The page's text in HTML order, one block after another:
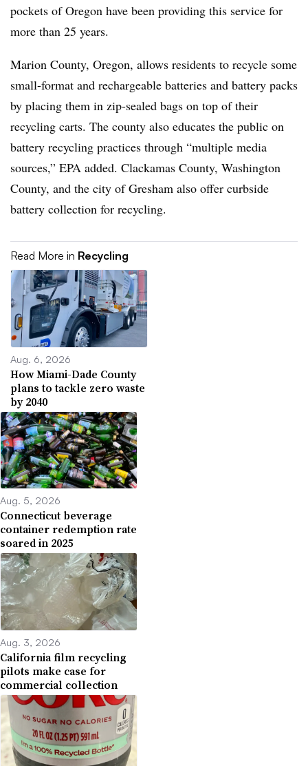
pockets of Oregon have been providing this service for
more than 25 years.
Marion County, Oregon, allows residents to recycle some
small-format and rechargeable batteries and battery packs
by placing them in zip-sealed bags on top of their
recycling carts. The county also educates the public on
battery recycling practices through “multiple media
sources,” EPA added. Clackamas County, Washington
County, and the city of Gresham also offer curbside
battery collection for recycling.
Read More in Recycling
Aug. 6, 2026
How Miami-Dade County
plans to tackle zero waste
by 2040
Aug. 5, 2026
Connecticut beverage
container redemption rate
soared in 2025
Aug. 3, 2026
California film recycling
pilots make case for
commercial collection